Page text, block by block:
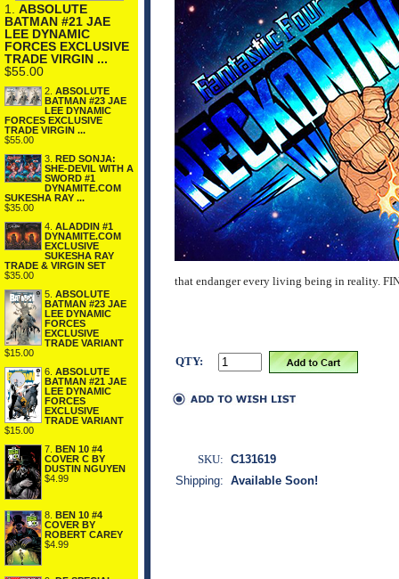
1. ABSOLUTE
BATMAN #21 JAE
LEE DYNAMIC
FORCES EXCLUSIVE
TRADE VIRGIN ...
$55.00
2. ABSOLUTE
BATMAN #23 JAE
LEE DYNAMIC
FORCES EXCLUSIVE
TRADE VIRGIN ...
$55.00
3. RED SONJA:
SHE-DEVIL WITH A
SWORD #1
DYNAMITE.COM
SUKESHA RAY ...
$35.00
4. ALADDIN #1
DYNAMITE.COM
EXCLUSIVE
SUKESHA RAY
TRADE & VIRGIN SET
$35.00
5. ABSOLUTE
BATMAN #23 JAE
LEE DYNAMIC
FORCES
EXCLUSIVE
TRADE VARIANT
$15.00
6. ABSOLUTE
BATMAN #21 JAE
LEE DYNAMIC
FORCES
EXCLUSIVE
TRADE VARIANT
$15.00
7. BEN 10 #4
COVER C BY
DUSTIN NGUYEN
$4.99
8.
BEN 10 #4
COVER BY
ROBERT CAREY
$4.99
that endanger every living being in reality.
QTY:
SKU: C131619
Shipping: Available Soon!